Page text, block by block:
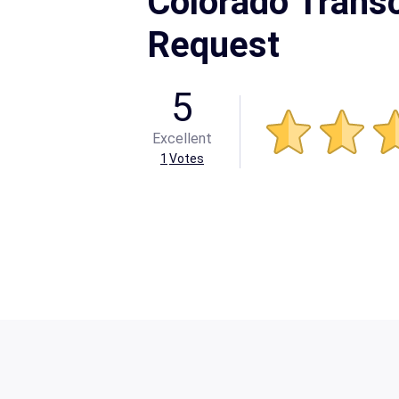
Request
5
Excellent
1 Votes